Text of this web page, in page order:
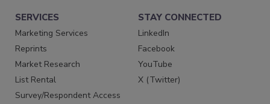
SERVICES
Marketing Services
Reprints
Market Research
List Rental
Survey/Respondent Access
STAY CONNECTED
LinkedIn
Facebook
YouTube
X (Twitter)